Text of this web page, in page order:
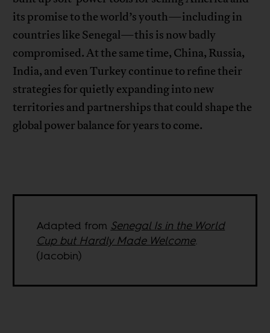
its promise to the world’s youth—including in
countries like Senegal—this is now badly
compromised. At the same time, China, Russia,
India, and even Turkey continue to refine their
strategies for quietly expanding into new
territories and partnerships that could shape the
global power balance for years to come.
Adapted from Senegal Is in the World
Cup but Hardly Made Welcome.
(Jacobin)